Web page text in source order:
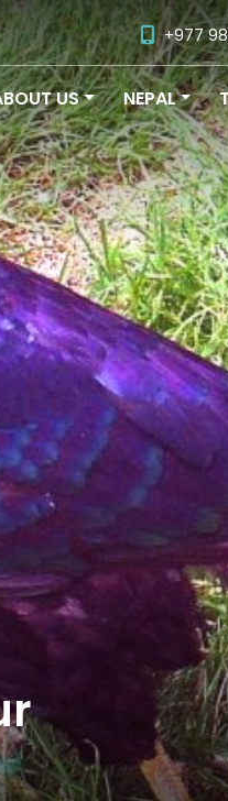
+977
US NEPAL